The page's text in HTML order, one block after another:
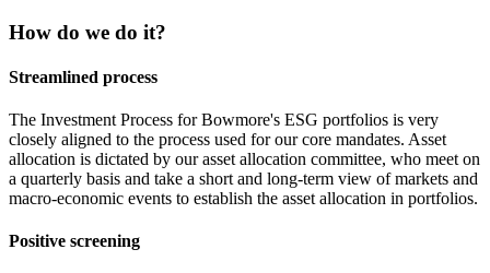
How do we do it?
Streamlined process
The Investment Process for Bowmore's ESG portfolios is very
closely aligned to the process used for our core mandates. Asset
allocation is dictated by our asset allocation committee, who meet on
a quarterly basis and take a short and long-term view of markets and
macro-economic events to establish the asset allocation in portfolios.
Positive screening